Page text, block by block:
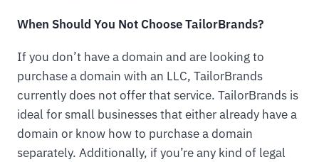
When Should You Not Choose TailorBrands?
If you don’t have a domain and are looking to
purchase a domain with an LLC, TailorBrands
currently does not offer that service. TailorBrands is
ideal for small businesses that either already have a
domain or know how to purchase a domain
separately. Additionally, if you’re any kind of legal